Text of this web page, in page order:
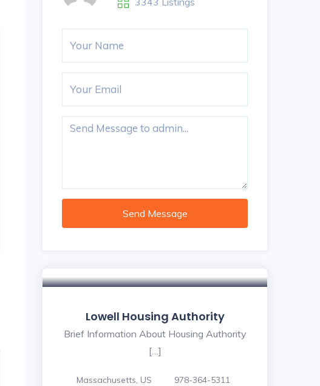
Send Message
Lowell Housing Authority
Brief Information About Housing Authority
[…]
Massachusetts, US 978-364-5311